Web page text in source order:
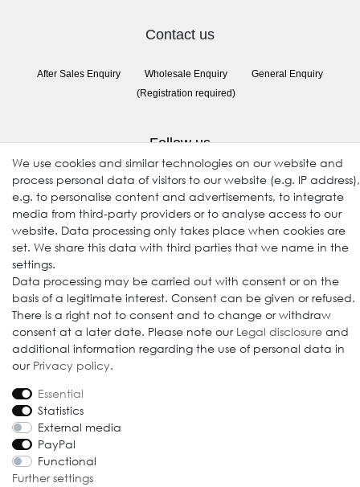
Contact us
After Sales Enquiry
Wholesale Enquiry
(Registration required)
General Enquiry
Follow us
© 2009-2026 Goods Japan Ltd. All rights reserved.
We use cookies and similar technologies on our website and
process personal data of visitors to our website (e.g. IP address),
e.g. to personalise content and advertisements, to integrate
media from third-party providers or to analyse access to our
website. Data processing only takes place when cookies are
set. We share this data with third parties that we name in the
settings.
Data processing may be carried out with consent or on the
basis of a legitimate interest. Consent can be given or refused.
There is a right not to consent and to change or withdraw
consent at a later date. Please note our Legal disclosure and
additional information regarding the use of personal data in
our Privacy policy.
Essential
Statistics
External media
PayPal
Functional
Further settings